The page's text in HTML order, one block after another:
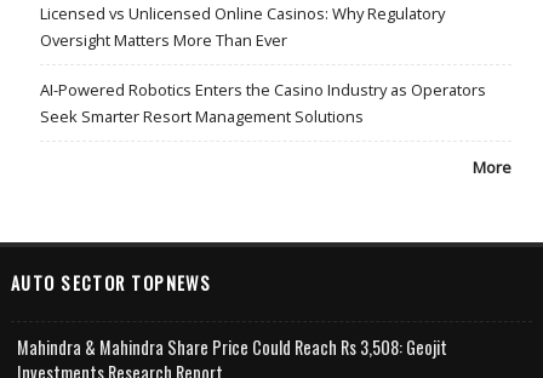
Licensed vs Unlicensed Online Casinos: Why Regulatory
Oversight Matters More Than Ever
AI-Powered Robotics Enters the Casino Industry as Operators
Seek Smarter Resort Management Solutions
More
AUTO SECTOR TOPNEWS
Mahindra & Mahindra Share Price Could Reach Rs 3,508: Geojit